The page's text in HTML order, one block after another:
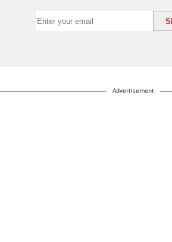
Advertisement